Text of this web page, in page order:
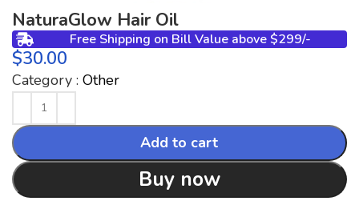
NaturaGlow Hair Oil
Free Shipping on Bill Value above $299/-
$
Category : Other
Add to cart
Buy now